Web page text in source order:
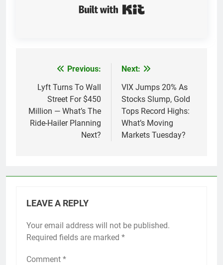
navigation
Previous:
Lyft Turns To Wall
Street For $450
Million — What’s The
Ride-Hailer Planning
Next?
Next:
VIX Jumps 20% As
Stocks Slump, Gold
Tops Record Highs:
What’s Moving
Markets Tuesday?
LEAVE A REPLY
Your email address will not be published.
Required fields are marked *
Comment *